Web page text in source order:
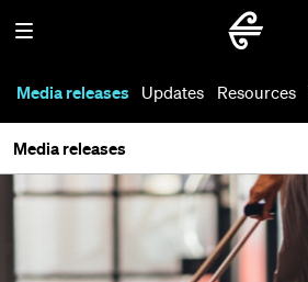
Media releases Updates Resources
Media releases